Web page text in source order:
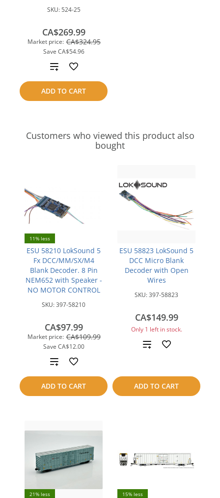
SKU: 524-25
Market price: CA$324.95
Save CA$54.96
CA$269.99
ADD TO CART
Add
to
compare
Customers who viewed this product also
bought
11% less
ESU 58210 LokSound 5
Fx DCC/MM/SX/M4
Blank Decoder. 8 Pin
NEM652 with Speaker -
NO MOTOR CONTROL
SKU:397-58210
Market price: CA$109.99
Save CA$12.00
CA$97.99
ADD TO CART
Add
to
compare
ESU 58823 LokSound 5
DCC Micro Blank
Decoder with Open
Wires
SKU:397-58823
CA$149.99
Only 1 left in stock.
ADD TO CART
Add
compare
21% less 15% less